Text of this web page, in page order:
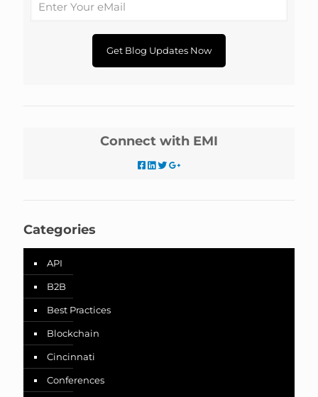
Connect with EMI
Categories
API
B2B
Best Practices
Blockchain
Cincinnati
Conferences